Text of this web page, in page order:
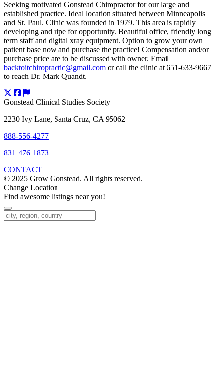
Seeking motivated Gonstead Chiropractor for our large and
established practice. Ideal location situated between Minneapolis
and St. Paul. Clinic was founded in 1979. This area is rapidly
developing and ripe for opportunity. Beautiful office, friendly long
term staff and digital xray equipment. Option to grow your own
patient base now and purchase the practice! Compensation and/or
purchase price are to be discussed with owner. Email
backtoitchiropractic@gmail.com or call the clinic at 651-633-9667
to reach Dr. Mark Quandt.
Gonstead Clinical Studies Society
2230 Ivy Lane, Santa Cruz, CA 95062
888-556-4277
831-476-1873
CONTACT
© 2025 Grow Gonstead. All rights reserved.
Change Location
Find awesome listings near you!
Change Location